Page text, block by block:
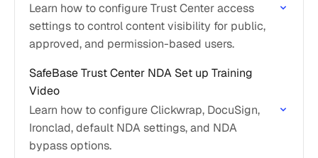
Learn how to configure Trust Center access
settings to control content visibility for public,
approved, and permission-based users.
SafeBase Trust Center NDA Set up Training
Video
Learn how to configure Clickwrap, DocuSign,
Ironclad, default NDA settings, and NDA
bypass options.